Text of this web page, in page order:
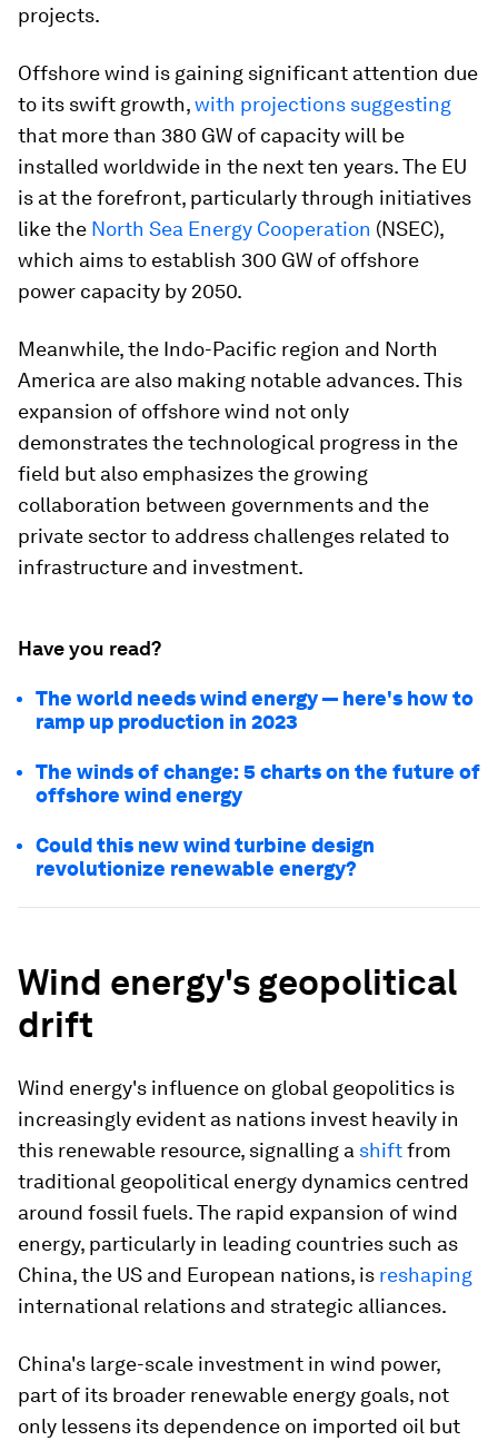
projects​.
Offshore wind is gaining significant attention due
to its swift growth,with projections suggesting
that more than 380 GW of capacity will be
installed worldwide in the next ten years. The EU
is at the forefront, particularly through initiatives
like the North Sea Energy Cooperation (NSEC),
which aims to establish 300 GW of offshore
power capacity by 2050.
Meanwhile, the Indo-Pacific region and North
America are also making notable advances. This
expansion of offshore wind not only
demonstrates the technological progress in the
field but also emphasizes the growing
collaboration between governments and the
private sector to address challenges related to
infrastructure and investment.
Have you read?
The world needs wind energy — here's how to
ramp up production in 2023
The winds of change: 5 charts on the future of
offshore wind energy
Could this new wind turbine design
revolutionize renewable energy?
Wind energy's geopolitical
drift
Wind energy's influence on global geopolitics is
increasingly evident as nations invest heavily in
this renewable resource, signalling a shiftfrom
traditional geopolitical energy dynamics centred
around fossil fuels. The rapid expansion of wind
energy, particularly in leading countries such as
China, the US and European nations, is reshaping
international relations and strategic alliances​.
China's large-scale investment in wind power,
part of its broader renewable energy goals, not
only lessens its dependence on imported oil but